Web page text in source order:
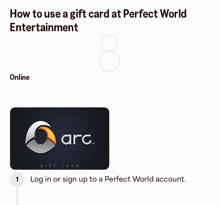
How to use a gift card at Perfect World
Entertainment
Online
1 Log in or sign up to a Perfect World account.